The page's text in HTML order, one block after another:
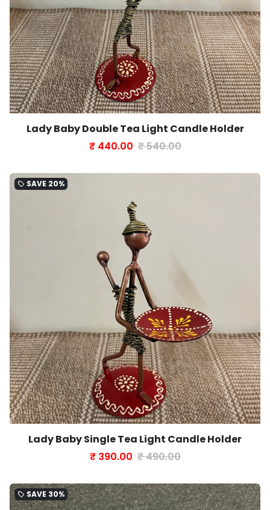
Lady Baby Double Tea Light Candle Holder
₹ 440.00 ₹ 540.00
local_offer SAVE 20%
Lady Baby Single Tea Light Candle Holder
₹ 390.00 ₹ 490.00
local_offer SAVE 30%